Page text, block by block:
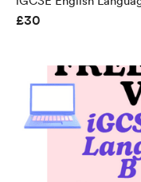
course unit 1
£30